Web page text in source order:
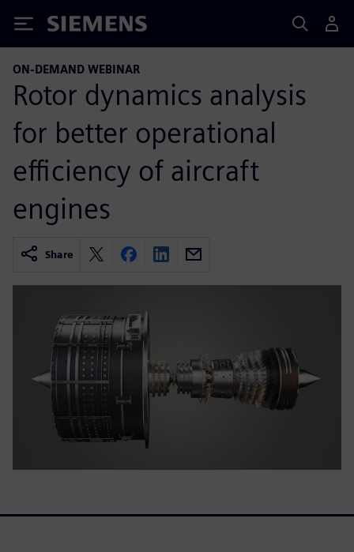
Siemens
ON-DEMAND WEBINAR
Rotor dynamics analysis
for better operational
efficiency of aircraft
engines
Share